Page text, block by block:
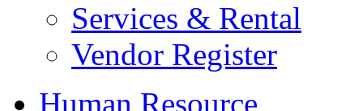
Services & Rental
Vendor Register
Human Resource